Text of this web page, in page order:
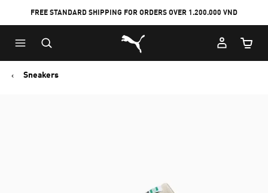
to
Main
content
to
Footer
Content
FREE STANDARD SHIPPING FOR ORDERS OVER 1.200.000 VND
Puma Home
Cart
Sneakers